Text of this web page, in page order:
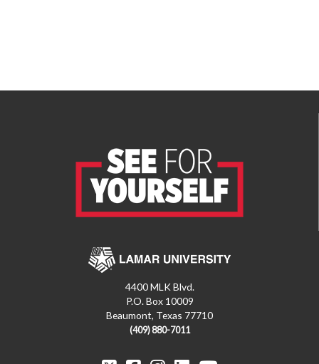
4400 MLK Blvd.
P.O. Box 10009
Beaumont, Texas 77710
(409) 880-7011